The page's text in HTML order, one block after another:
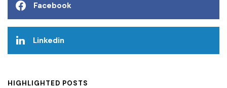
Facebook
Linkedin
HIGHLIGHTED POSTS